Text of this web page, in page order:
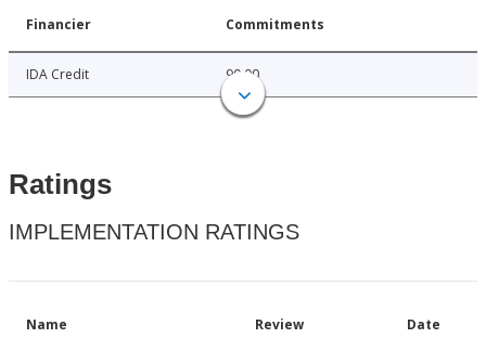
Financier Commitments
IDA Credit 90.00
Ratings
IMPLEMENTATION RATINGS
Name Review Date